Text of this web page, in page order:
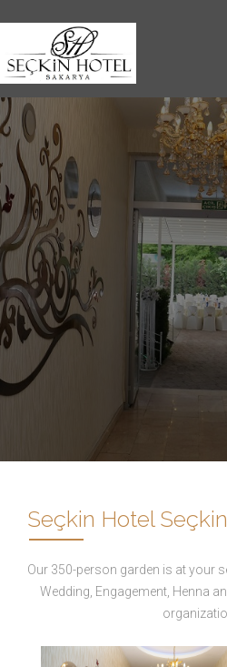
Seçkin Hotel
Our 350-person garden is at your
Wedding, Engagement, Henna